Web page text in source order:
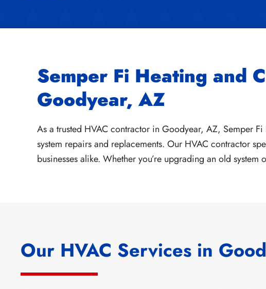
Semper Fi Heating and
Goodyear, AZ
As a trusted HVAC contractor in Goodyear, AZ, Semper
system repairs and replacements. Our HVAC contractor
businesses alike. Whether you’re upgrading an old
Our HVAC Services in